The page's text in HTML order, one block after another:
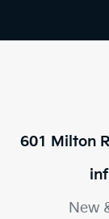
601 Milton
New